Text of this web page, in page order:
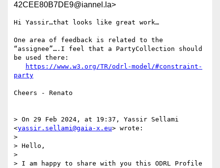
42CEE80B7DE9@iannel.la>
Hi Yassir…that looks like great work…
One area of feedback is related to the
“assignee”….I feel that a PartyCollection should
be used there:
https://www.w3.org/TR/odrl-model/#constraint-
party
Cheers - Renato
> On 29 Feb 2024, at 19:37, Yassir Sellami
<yassir.sellami@gaia-x.eu> wrote:
>
> Hello,
>
> I am happy to share with you this ODRL Profile